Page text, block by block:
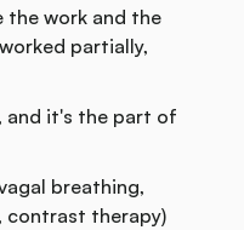
the work and the
partially,
and it's the part of
breathing,
contrast therapy)